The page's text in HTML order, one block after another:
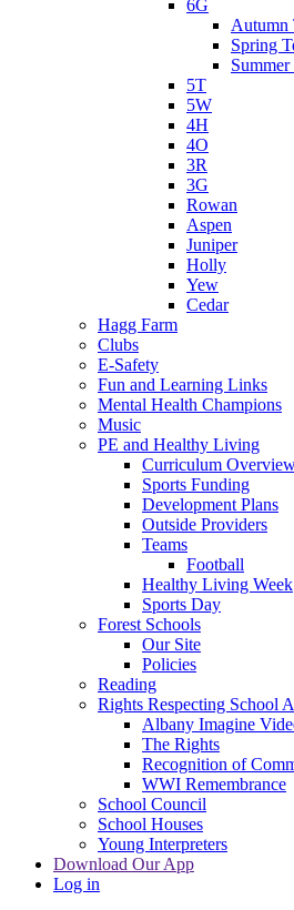
6G
Autumn
Spring
Summer
5T
5W
4H
4O
3R
3G
Rowan
Aspen
Juniper
Holly
Yew
Cedar
Hagg Farm
Clubs
E-Safety
Fun and Learning Links
Mental Health Champions
Music
PE and Healthy Living
Curriculum
Sports Funding
Development Plans
Outside Providers
Teams
Football
Healthy Living Week
Sports Day
Forest Schools
Our Site
Policies
Reading
Rights Respecting School
Albany Imagine
The Rights
Recognition of
WWI Remembrance
School Council
School Houses
Young Interpreters
Download Our App
Log in